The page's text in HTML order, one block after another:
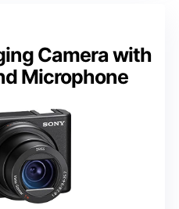
Camera with
Microphone